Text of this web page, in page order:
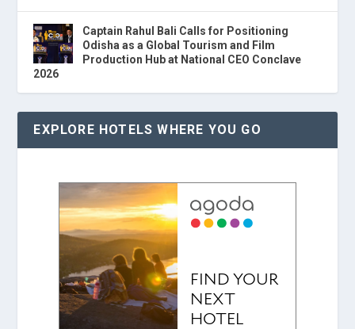
Captain Rahul Bali Calls for Positioning
Odisha as a Global Tourism and Film
Production Hub at National CEO Conclave
2026
EXPLORE HOTELS WHERE YOU GO